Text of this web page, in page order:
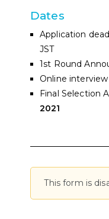
Dates
Application
JST
1st Round
Online
Final Selection
2021
This form is